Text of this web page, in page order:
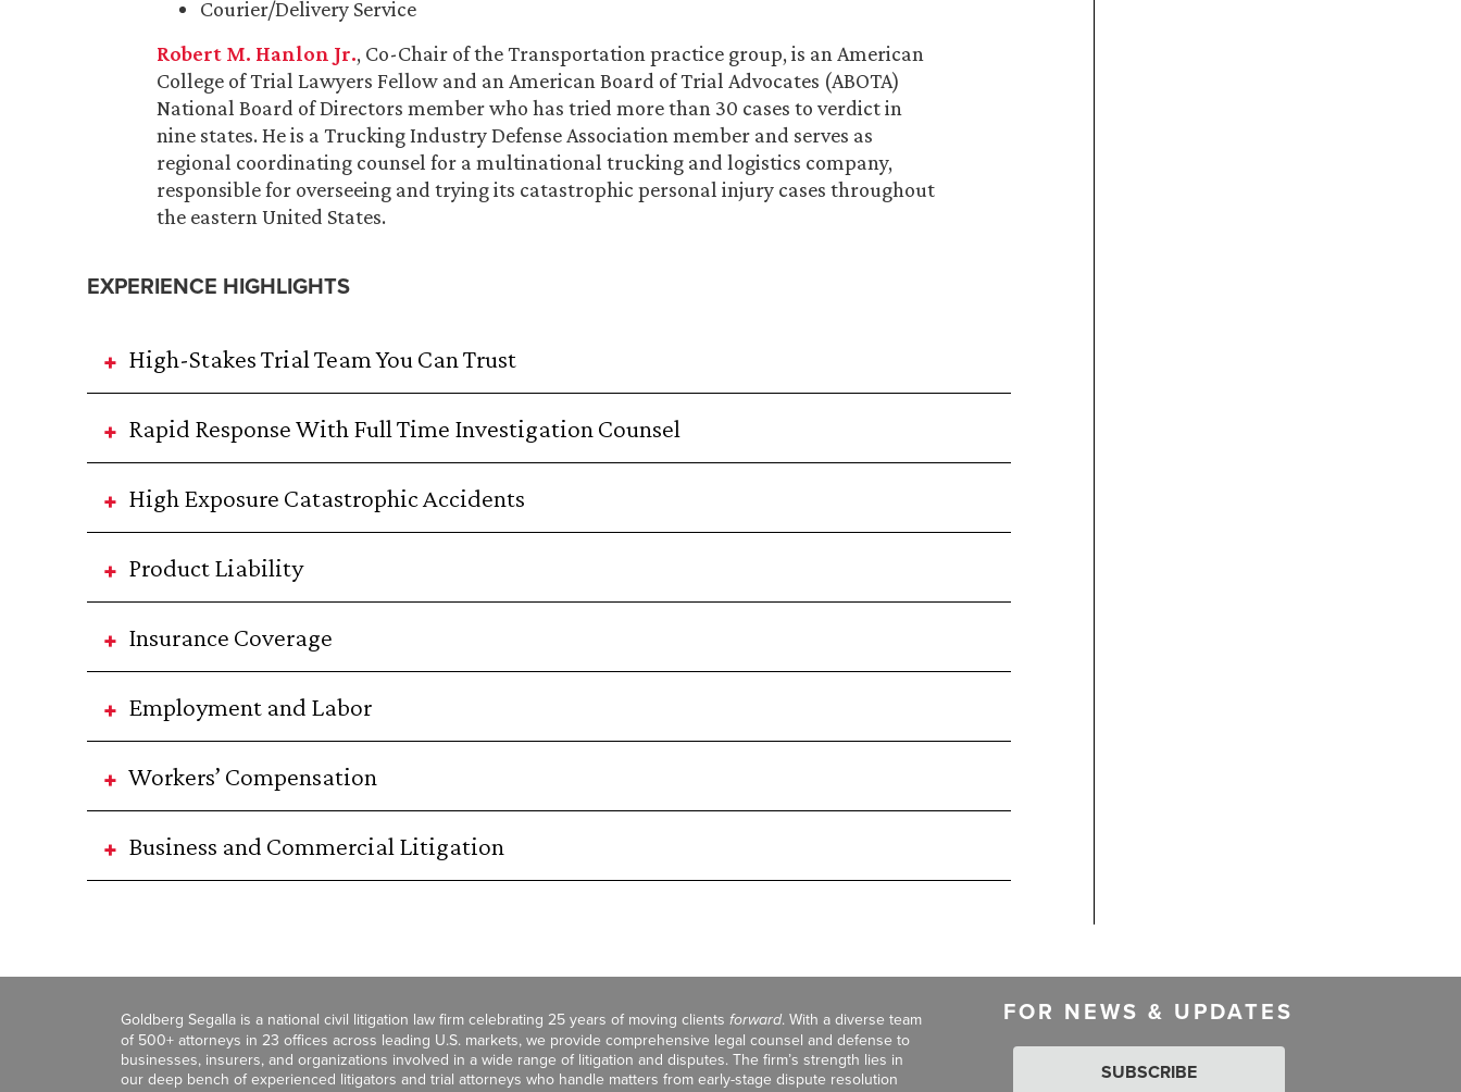
Courier/Delivery Service
Robert M. Hanlon Jr., Co-Chair of the Transportation practice group, is an American
College of Trial Lawyers Fellow and an American Board of Trial Advocates (ABOTA)
National Board of Directors member who has tried more than 30 cases to verdict in
nine states. He is a Trucking Industry Defense Association member and serves as
regional coordinating counsel for a multinational trucking and logistics company,
responsible for overseeing and trying its catastrophic personal injury cases throughout
the eastern United States.
EXPERIENCE HIGHLIGHTS
High-Stakes Trial Team You Can Trust
Rapid Response With Full Time Investigation Counsel
High Exposure Catastrophic Accidents
Product Liability
Insurance Coverage
Employment and Labor
Workers’ Compensation
Business and Commercial Litigation
Goldberg Segalla is a national civil litigation law firm celebrating 25 years of moving clients forward. With a diverse team
of 500+ attorneys in 23 offices across leading U.S. markets, we provide comprehensive legal counsel and defense to
businesses, insurers, and organizations involved in a wide range of litigation and disputes. The firm’s strength lies in
our deep bench of experienced litigators and trial attorneys who handle matters from early-stage dispute resolution
FOR NEWS & UPDATES
SUBSCRIBE